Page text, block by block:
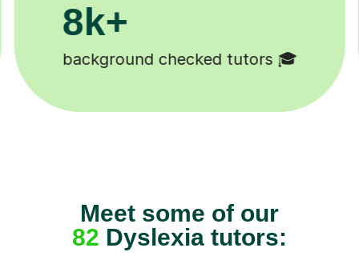
200k+
Happy students 😄
Meet some of our
82 Dyslexia tutors: